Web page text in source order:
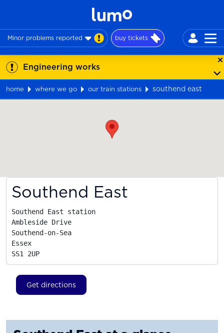
Minor problems reported buy tickets
Engineering works
home where we go our train stations
southend east
Southend East
Southend East station
Ambleside Drive
Southend-on-Sea
Essex
SS1 2UP
Get directions